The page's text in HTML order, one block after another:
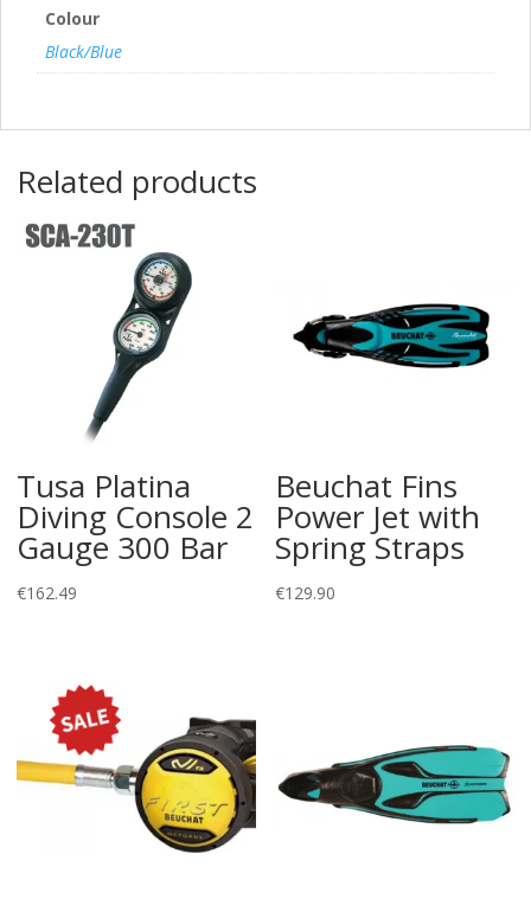
Colour
Black/Blue
Related products
Tusa Platina
Diving Console 2
Gauge 300 Bar
€162.49
Beuchat Fins
Power Jet with
Spring Straps
€129.90